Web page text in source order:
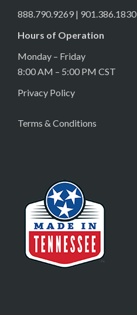
888.790.9269 | 901.386.1830
Hours of Operation
Monday – Friday
8:00 AM – 5:00 PM CST
Privacy Policy
Terms & Conditions